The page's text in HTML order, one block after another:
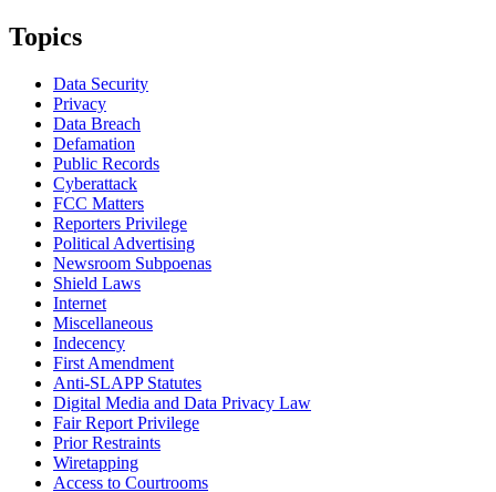
Topics
Data Security
Privacy
Data Breach
Defamation
Public Records
Cyberattack
FCC Matters
Reporters Privilege
Political Advertising
Newsroom Subpoenas
Shield Laws
Internet
Miscellaneous
Indecency
First Amendment
Anti-SLAPP Statutes
Digital Media and Data Privacy Law
Fair Report Privilege
Prior Restraints
Wiretapping
Access to Courtrooms